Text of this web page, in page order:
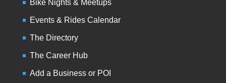
Bike Nights & Meetups
Events & Rides Calendar
The Directory
The Career Hub
Add a Business or POI